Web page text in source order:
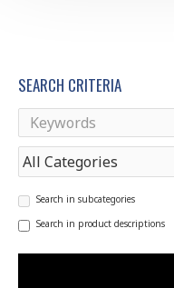
SEARCH CRITERIA
Search in subcategories
Search in product descriptions